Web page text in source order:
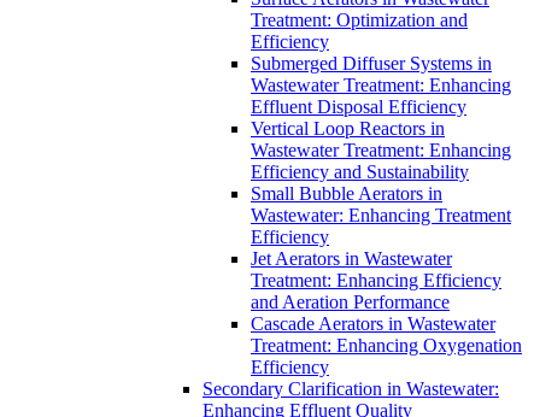
Treatment: Optimization and
Efficiency
Submerged Diffuser Systems in
Wastewater Treatment: Enhancing
Effluent Disposal Efficiency
Vertical Loop Reactors in
Wastewater Treatment: Enhancing
Efficiency and Sustainability
Small Bubble Aerators in
Wastewater: Enhancing Treatment
Efficiency
Jet Aerators in Wastewater
Treatment: Enhancing Efficiency
and Aeration Performance
Cascade Aerators in Wastewater
Treatment: Enhancing Oxygenation
Efficiency
Secondary Clarification in Wastewater:
Enhancing Effluent Quality